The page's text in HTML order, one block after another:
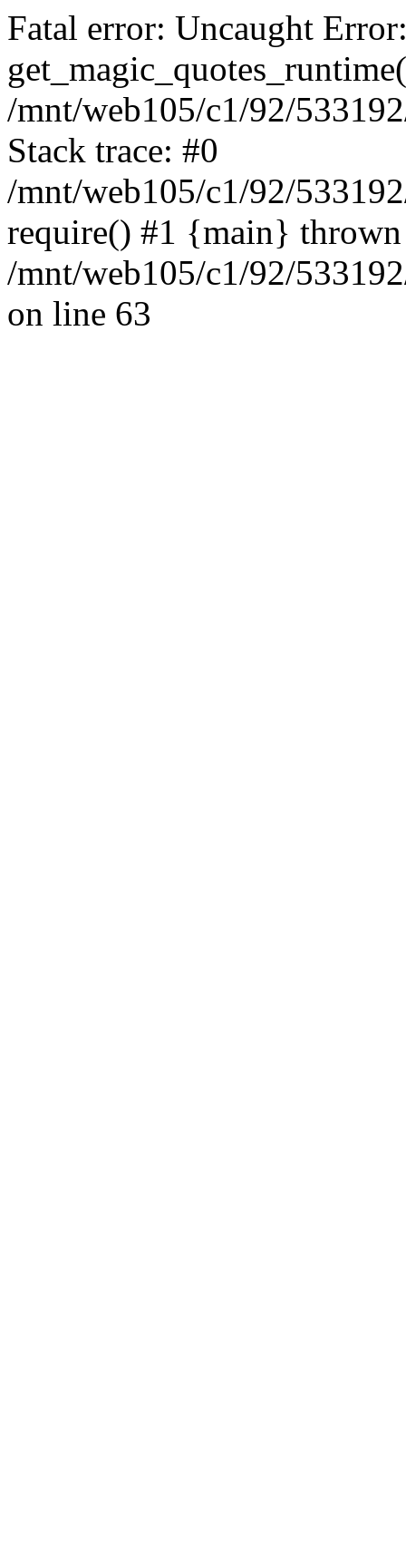
Fatal error: Uncaught
/mnt/web105/c1/92/
Stack trace: #0
/mnt/web105/c1/92/
require() #1 {main}
/mnt/web105/c1/92/
on line 63